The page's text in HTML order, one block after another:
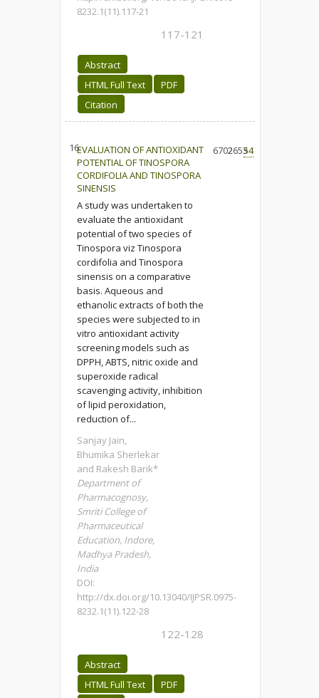
8232.1(11).117-21
117-121
Abstract
HTML Full Text
PDF
Citation
16.EVALUATION OF ANTIOXIDANT
POTENTIAL OF TINOSPORA
CORDIFOLIA AND TINOSPORA
SINENSIS
A study was undertaken to
evaluate the antioxidant
potential of two species of
Tinospora viz Tinospora
cordifolia and Tinospora
sinensis on a comparative
basis. Aqueous and
ethanolic extracts of both the
species were subjected to in
vitro antioxidant activity
screening models such as
DPPH, ABTS, nitric oxide and
superoxide radical
scavenging activity, inhibition
of lipid peroxidation,
reduction of...
Sanjay Jain,
Bhumika Sherlekar
and Rakesh Barik*
Department of
Pharmacognosy,
Smriti College of
Pharmaceutical
Education, Indore,
Madhya Pradesh,
India
DOI:
http://dx.doi.org/10.13040/IJPSR.0975-
8232.1(11).122-28
122-128
Abstract
HTML Full Text
PDF
6702265354